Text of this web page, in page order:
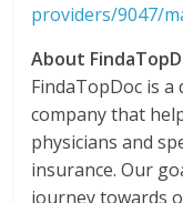
providers/9047/
About
FindaTopDoc is
company that
physicians and
insurance. Our
journey towards